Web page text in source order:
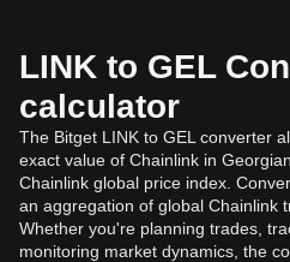
LINK to GEL
calculator
The Bitget LINK to GEL converter
exact value of Chainlink in
Chainlink global price index.
an aggregation of global Chainlink
Whether you're planning trades,
monitoring market dynamics, the